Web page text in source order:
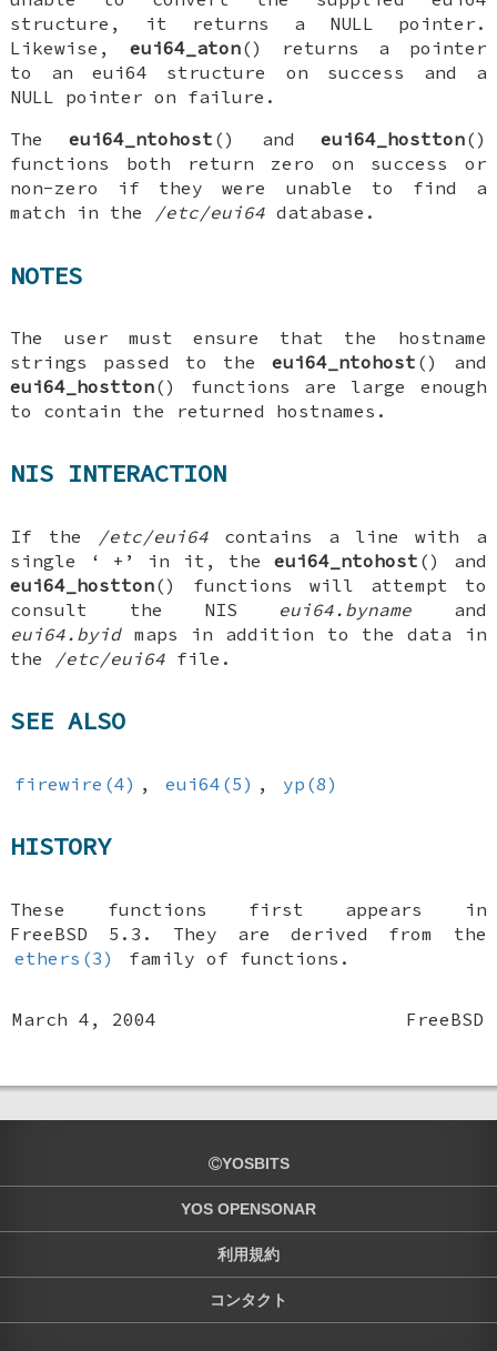
structure, it returns a NULL pointer.
Likewise, eui64_aton() returns a pointer
to aneui64 structure on success and a
NULL pointer on failure.
Theeui64_ntohost () and eui64_hostton()
functions both return zero on success or
non-zero if they were unable to find a
match in the /etc/eui64 database.
NOTES
The user must ensure that the hostname
strings passed to the eui64_ntohost () and
eui64_hostton() functions are large enough
to contain the returned hostnames.
NIS INTERACTION
If the /etc/eui64contains a line with a
single ‘ + ’ in it, theeui64_ntohost () and
eui64_hostton() functions will attempt to
consult the NIS eui64.byname and
eui64.byidmaps in addition to the data in
the
/etc/eui64 file.
SEE ALSO
firewire(4) , eui64(5) , yp(8)
HISTORY
These functions first appears in
FreeBSD 5.3 . They are derived from the
ethers(3)
family of functions.
March 4, 2004 FreeBSD
YOSBITS
YOS OPENSONAR
利用規約
コンタクト